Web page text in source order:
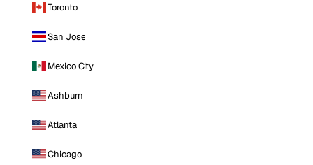
Toronto
San Jose
Mexico City
Ashburn
Atlanta
Chicago